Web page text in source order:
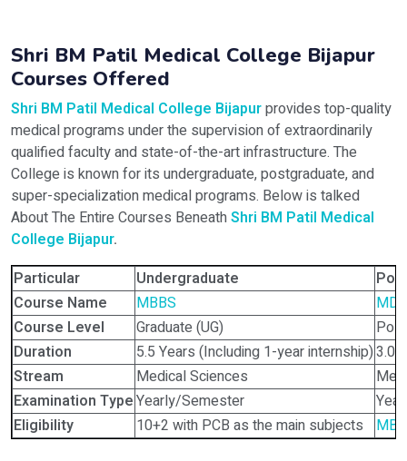
Shri BM Patil Medical College Bijapur
Courses Offered
Shri BM Patil Medical College Bijapurprovides top-quality
medical programs under the supervision of extraordinarily
qualified faculty and state-of-the-art infrastructure. The
College is known for its undergraduate, postgraduate, and
super-specialization medical programs. Below is talked
About The Entire Courses BeneathShri BM Patil Medical
College Bijapur.
Particular
Undergraduate
Course Name
MBBS
MD,
Course Level
Graduate (UG)
Duration
5.5 Years (Including 1-year internship)3.0
Stream
Medical Sciences
Examination TypeYearly/Semester
Eligibility
10+2 with PCB as the main subjects